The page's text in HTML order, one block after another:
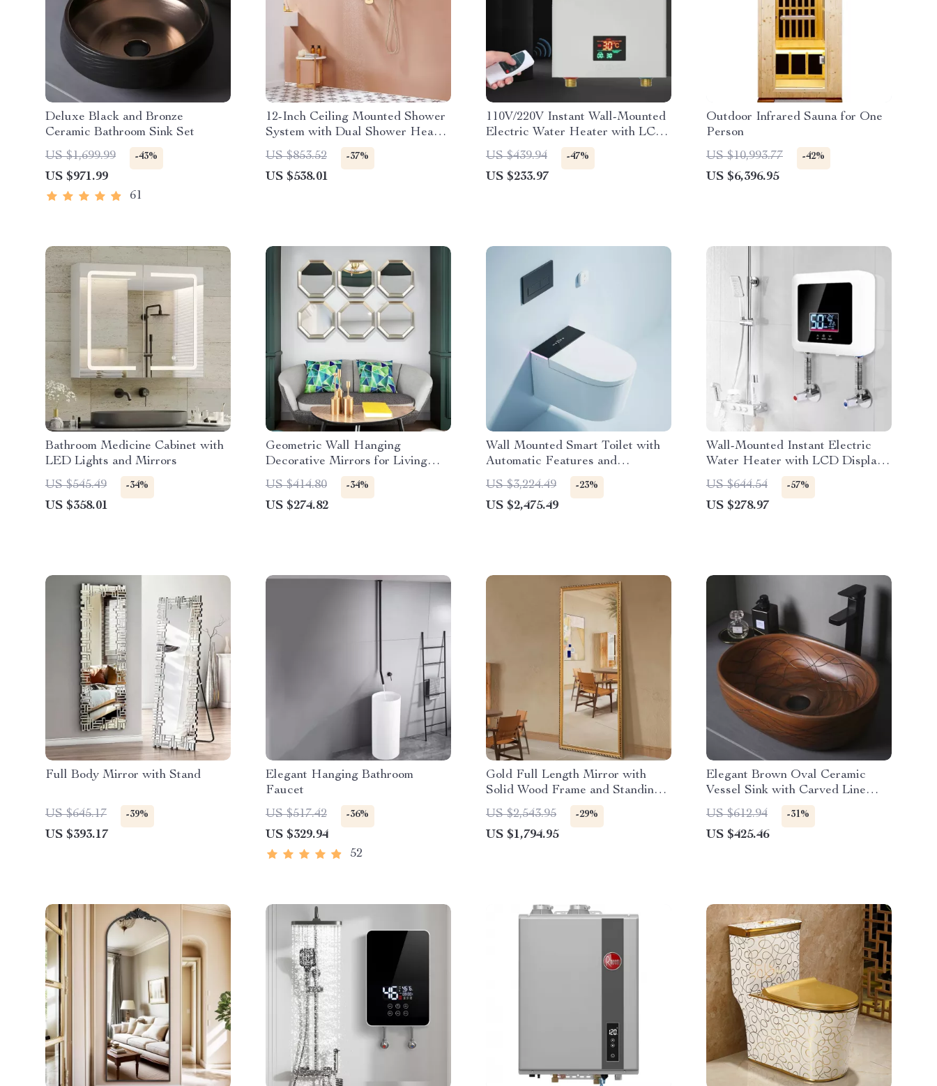
Deluxe Black and Bronze
Ceramic Bathroom Sink Set
US $1,699.99
-43%
US $971.99
61
12-Inch Ceiling Mounted Shower
System with Dual Shower Heads
in Brushed Gold
US $853.52 -37%
US $538.01
110V/220V Instant Wall-Mounted
Electric Water Heater with LCD
& Remote Control
US $439.94 -47%
US $233.97
Outdoor Infrared Sauna for One
Person
US $10,993.77
-42%
US $6,396.95
Bathroom Medicine Cabinet with
LED Lights and Mirrors
US $545.49
-34%
US $358.01
Geometric Wall Hanging
Decorative Mirrors for Living
Room Décor
US $414.80 -34%
US $274.82
Wall Mounted Smart Toilet with
Automatic Features and
Concealed Tank
US $3,224.49 -23%
US $2,475.49
Wall-Mounted Instant Electric
Water Heater with LCD Display
& Remote Control
US $644.54 -57%
US $278.97
Full Body Mirror with Stand
US $645.17 -39%
US $393.17
Elegant Hanging Bathroom
Faucet
US $517.42
-36%
US $329.94
52
Gold Full Length Mirror with
Solid Wood Frame and Standing
Holder
US $2,543.95 -29%
US $1,794.95
Elegant Brown Oval Ceramic
Vessel Sink with Carved Line
Texture
US $612.94 -31%
US $425.46